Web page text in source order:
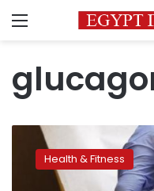
Menu
Once-
week
diabetes
Health & Fitness